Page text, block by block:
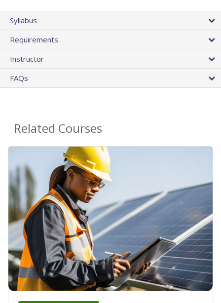
Syllabus
Requirements
Instructor
FAQs
Related Courses